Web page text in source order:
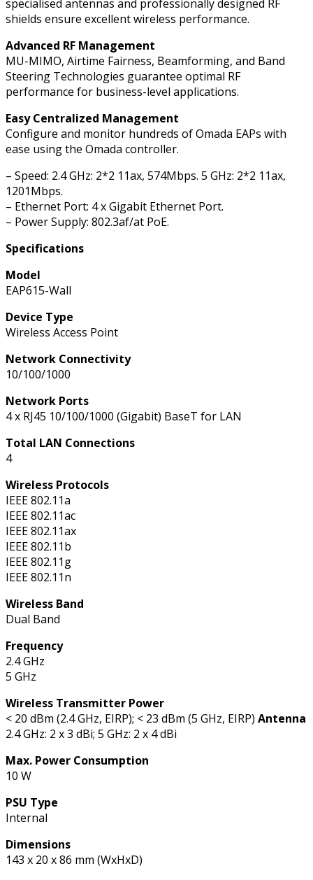
specialised antennas and professionally designed RF
shields ensure excellent wireless performance.
Advanced RF Management
MU-MIMO, Airtime Fairness, Beamforming, and Band
Steering Technologies guarantee optimal RF
performance for business-level applications.
Easy Centralized Management
Configure and monitor hundreds of Omada EAPs with
ease using the Omada controller.
– Speed: 2.4 GHz: 2*2 11ax, 574Mbps. 5 GHz: 2*2 11ax,
1201Mbps.
– Ethernet Port: 4 x Gigabit Ethernet Port.
– Power Supply: 802.3af/at PoE.
Specifications
Model
EAP615-Wall
Device Type
Wireless Access Point
Network Connectivity
10/100/1000
Network Ports
4 x RJ45 10/100/1000 (Gigabit) BaseT for LAN
Total LAN Connections
4
Wireless Protocols
IEEE 802.11a
IEEE 802.11ac
IEEE 802.11ax
IEEE 802.11b
IEEE 802.11g
IEEE 802.11n
Wireless Band
Dual Band
Frequency
2.4 GHz
5 GHz
Wireless Transmitter Power
< 20 dBm (2.4 GHz, EIRP); < 23 dBm (5 GHz, EIRP) Antenna
2.4 GHz: 2 x 3 dBi; 5 GHz: 2 x 4 dBi
Max. Power Consumption
10 W
PSU Type
Internal
Dimensions
143 x 20 x 86 mm (WxHxD)